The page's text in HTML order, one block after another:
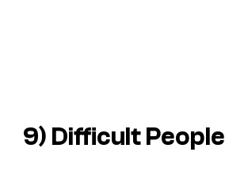
9) Difficult People